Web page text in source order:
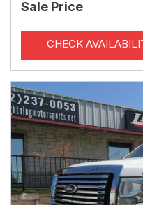
Sale Price
CHECK